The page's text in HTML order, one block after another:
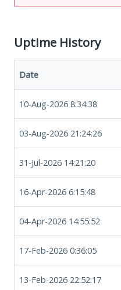
Uptime History
Date
10-Aug-2026 8:34:38
03-Aug-2026 21:24:26
31-Jul-2026 14:21:20
16-Apr-2026 6:15:48
04-Apr-2026 14:55:52
17-Feb-2026 0:36:05
13-Feb-2026 22:52:17